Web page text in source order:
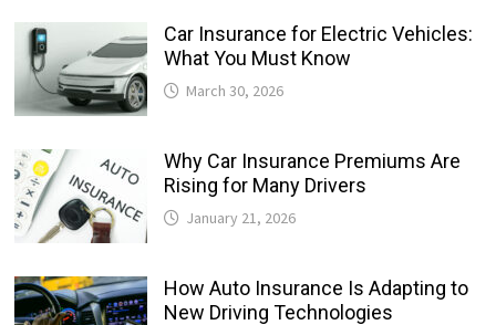
Car Insurance for Electric Vehicles:
What You Must Know
March 30, 2026
Why Car Insurance Premiums Are
Rising for Many Drivers
January 21, 2026
How Auto Insurance Is Adapting to
New Driving Technologies